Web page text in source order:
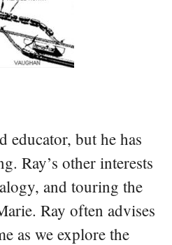
educator, but he has
Ray’s other interests
and touring the
Ray often advises
as we explore the